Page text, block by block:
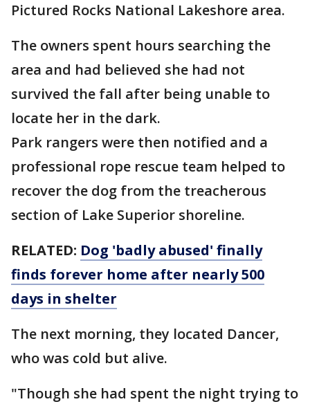
Pictured Rocks National Lakeshore area.
The owners spent hours searching the
area and had believed she had not
survived the fall after being unable to
locate her in the dark.
Park rangers were then notified and a
professional rope rescue team helped to
recover the dog from the treacherous
section of Lake Superior shoreline.
RELATED: Dog 'badly abused' finally
finds forever home after nearly 500
days in shelter
The next morning, they located Dancer,
who was cold but alive.
"Though she had spent the night trying to